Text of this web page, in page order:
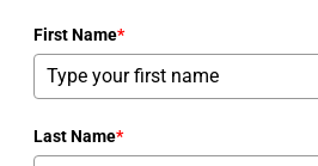
First Name*
Last Name*